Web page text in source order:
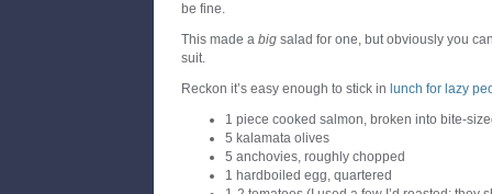
be fine.
This made a big salad for one, but obviously you
suit.
Reckon it’s easy enough to stick in lunch for lazy
1 piece cooked salmon, broken into bite-
5 kalamata olives
5 anchovies, roughly chopped
1 hardboiled egg, quartered